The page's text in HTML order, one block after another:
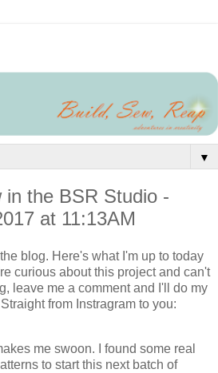
▼
in the BSR Studio -
at 11:13AM
blog. Here's what I'm up to today
curious about this project and can't
leave me a comment and I'll do my
from Instragram to you:
me swoon. I found some real
to start this next batch of